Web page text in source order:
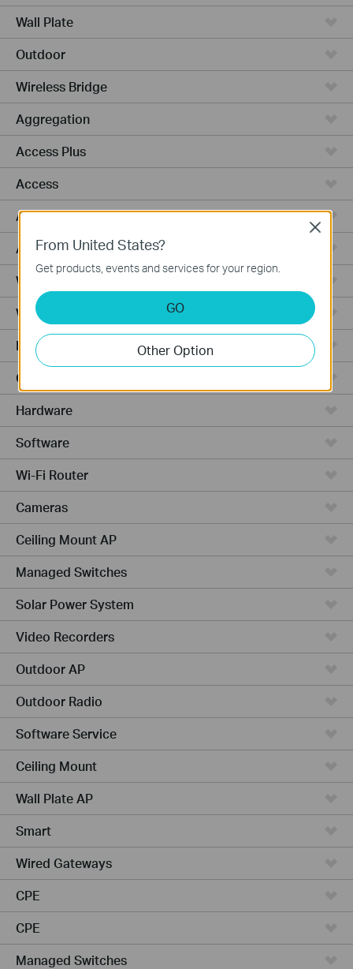
Wall Plate
Outdoor
Wireless Bridge
Aggregation
Access Plus
Access
Access Pro
Access Max
Wired Gateways
WiFi Gateways
Integrated Gateways
Cloud-Based
Hardware
Software
Wi-Fi Router
Cameras
Ceiling Mount AP
Managed Switches
Solar Power System
Video Recorders
Outdoor AP
Outdoor Radio
Software Service
Ceiling Mount
Wall Plate AP
Smart
Wired Gateways
CPE
CPE
Managed Switches
From United States?
Get products, events and services for your region.
GO
Other Option
Close